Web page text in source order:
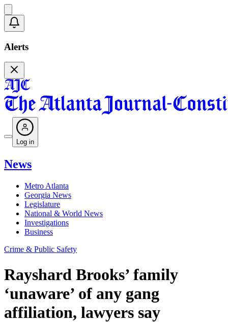
Alerts
Log in
News
Metro Atlanta
Georgia News
Legislature
National & World News
Investigations
Business
Crime & Public Safety
Rayshard Brooks’ family
‘unaware’ of any gang
affiliation, lawyers say